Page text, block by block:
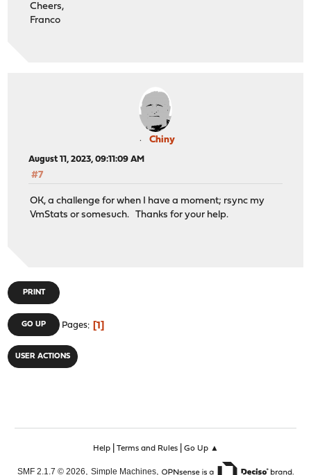
Cheers,
Franco
Chiny
August 11, 2023, 09:11:09 AM
#7
OK, a challenge for when I have a moment; rsync my
VmStats or somesuch. Thanks for your help.
PRINT
GO UP Pages 1
USER ACTIONS
Help| Terms and Rules| Go Up ▲
SMF 2.1.7 © 2026, Simple Machines,